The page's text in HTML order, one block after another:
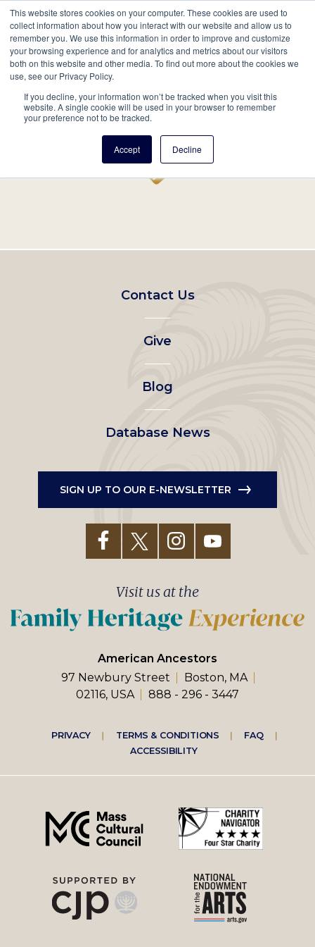
This website stores cookies on your computer. These cookies are used to
collect information about how you interact with our website and allow us to
remember you. We use this information in order to improve and customize
your browsing experience and for analytics and metrics about our visitors
both on this website and other media. To find out more about the cookies we
use, see our Privacy Policy.
If you decline, your information won’t be tracked when you visit this
website. A single cookie will be used in your browser to remember
your preference not to be tracked.
Accept Decline
Main
navigation
Search Events Join/Renew Give
Home Record
Footer
left
menu
Contact Us
Give
Blog
Database News
SIGN UP TO OUR E-NEWSLETTER
American Ancestors
97 Newbury Street
Boston, MA
02116, USA
888 - 296 - 3447
Visit us at the
Footer
right
menu
PRIVACY TERMS & CONDITIONS
FAQ
ACCESSIBILITY